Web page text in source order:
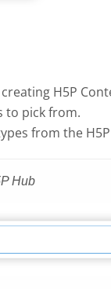
H5P
to pick from.
from the